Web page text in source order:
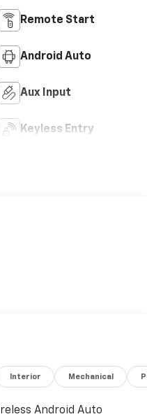
Remote Start
Android Auto
Aux Input
Keyless Entry
Interior Mechanical
Android Auto